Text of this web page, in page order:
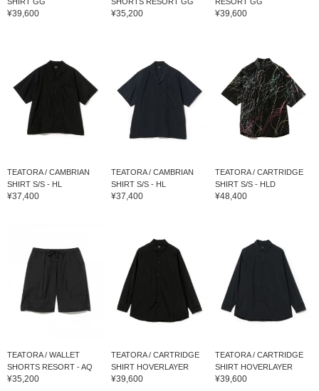
¥39,600 ¥35,200 ¥39,600
TEATORA / CAMBRIAN
SHIRT S/S - HL
¥37,400
TEATORA / CAMBRIAN
SHIRT S/S - HL
¥37,400
TEATORA / CARTRIDGE
SHIRT S/S - HLD
¥48,400
TEATORA / WALLET
SHORTS RESORT - AQ
¥35,200
TEATORA / CARTRIDGE
SHIRT HOVERLAYER
¥39,600
TEATORA / CARTRIDGE
SHIRT HOVERLAYER
¥39,600